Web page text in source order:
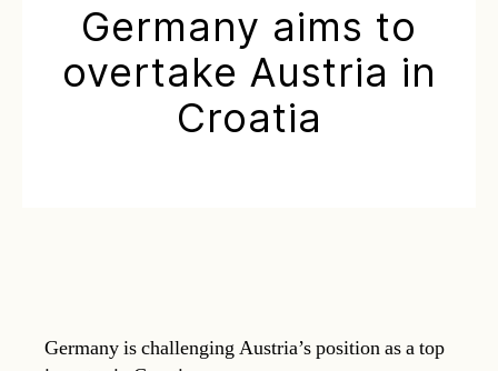
Germany aims to
overtake Austria in
Croatia
Germany is challenging Austria’s position as a top